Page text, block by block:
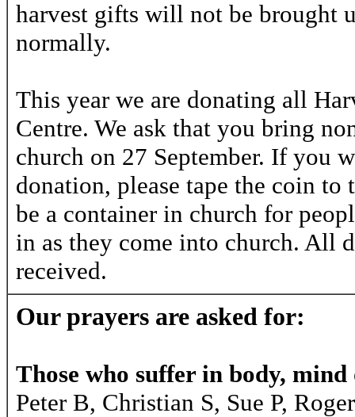
harvest gifts will not be brought
normally.
This year we are donating all
Centre. We ask that you bring
church on 27 September. If you
donation, please tape the coin
be a container in church for
in as they come into church. All
received.
Our prayers are asked for:
Those who suffer in body,
Peter B, Christian S, Sue P,